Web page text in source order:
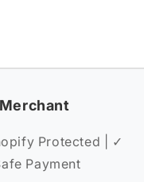
Protected | ✓
Payment